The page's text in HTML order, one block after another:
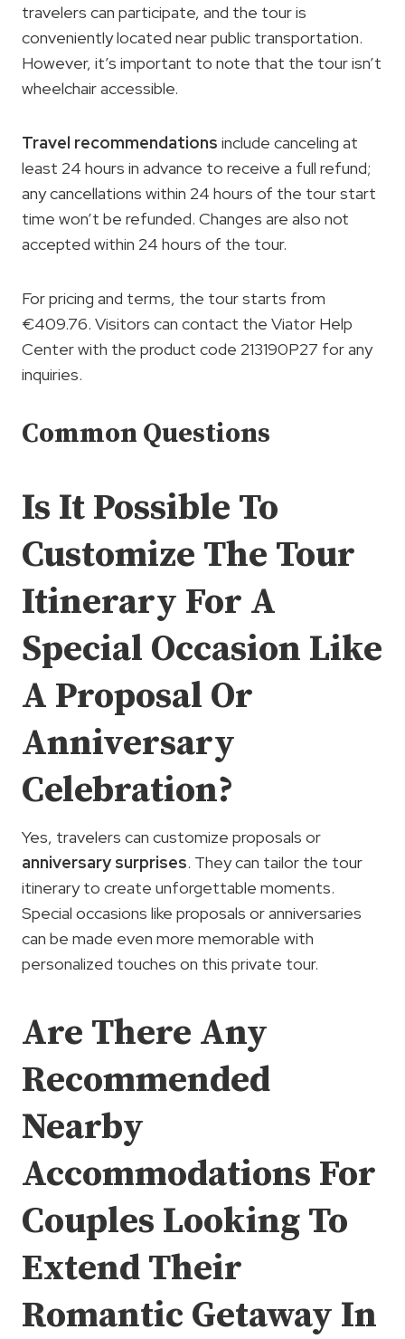
travelers can participate, and the tour is
conveniently located near public transportation.
However, it’s important to note that the tour isn’t
wheelchair accessible.
Travel recommendations include canceling at
least 24 hours in advance to receive a full refund;
any cancellations within 24 hours of the tour start
time won’t be refunded. Changes are also not
accepted within 24 hours of the tour.
For pricing and terms, the tour starts from
€409.76. Visitors can contact the Viator Help
Center with the product code 213190P27 for any
inquiries.
Common Questions
Is It Possible To
Customize The Tour
Itinerary For A
Special Occasion Like
A Proposal Or
Anniversary
Celebration?
Yes, travelers can customize proposals or
anniversary surprises. They can tailor the tour
itinerary to create unforgettable moments.
Special occasions like proposals or anniversaries
can be made even more memorable with
personalized touches on this private tour.
Are There Any
Recommended
Nearby
Accommodations For
Couples Looking To
Extend Their
Romantic Getaway In